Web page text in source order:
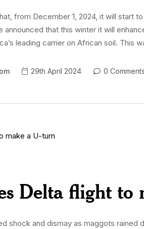
from December 1, 2024, it will start
announced that this winter it will
leading carrier on African soil. This
29th April 2024 0 Comments
Delta flight to
shock and dismay as maggots rained